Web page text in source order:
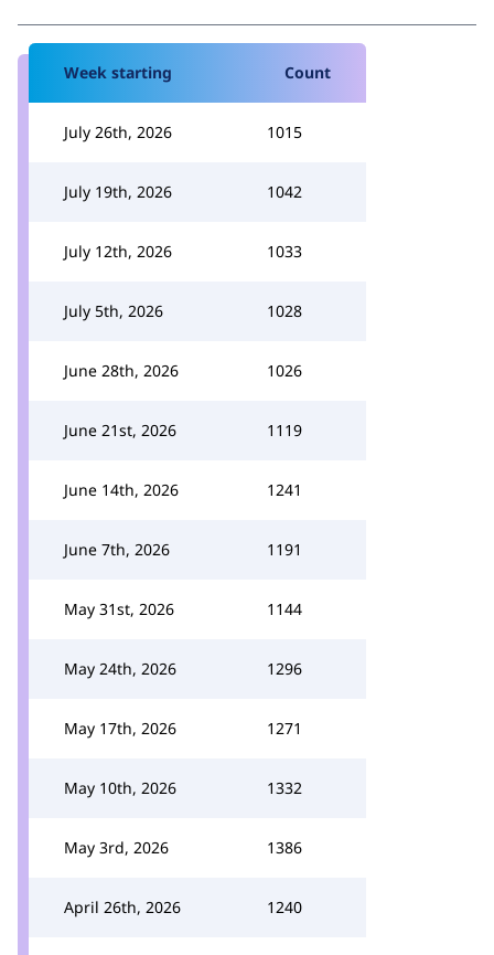
Week starting Count
July 26th, 2026 1015
July 19th, 2026 1042
July 12th, 2026 1033
July 5th, 2026 1028
June 28th, 2026 1026
June 21st, 2026 1119
June 14th, 2026 1241
June 7th, 2026 1191
May 31st, 2026 1144
May 24th, 2026 1296
May 17th, 2026 1271
May 10th, 2026 1332
May 3rd, 2026 1386
April 26th, 2026 1240